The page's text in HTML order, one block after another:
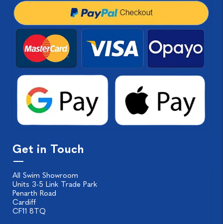
Get in Touch
All Swim Showroom
Units 3-5 Link Trade Park
Penarth Road
Cardiff
CF11 8TQ